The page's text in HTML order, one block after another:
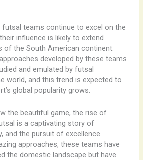
futsal teams continue to excel on the
influence is likely to extend
of the South American continent.
developed by these teams
and emulated by futsal
world, and this trend is expected to
global popularity grows.
the beautiful game, the rise of
is a captivating story of
and the pursuit of excellence.
approaches, these teams have
the domestic landscape but have